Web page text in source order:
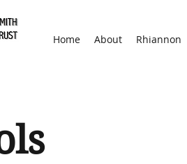
Home About Rhiannon